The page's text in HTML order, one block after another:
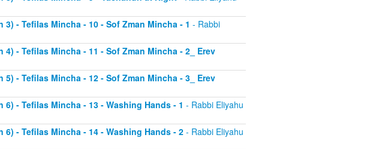
- Tefilas Mincha - 10 - Sof Zman Mincha - 1 - Rabbi
- Tefilas Mincha - 11 - Sof Zman Mincha - 2_ Erev
- Tefilas Mincha - 12 - Sof Zman Mincha - 3_ Erev
- Tefilas Mincha - 13 - Washing Hands - 1 - Rabbi Eliyahu
- Tefilas Mincha - 14 - Washing Hands - 2- Rabbi Eliyahu